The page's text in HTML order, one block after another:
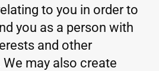
to you in order to
you as a person with
and other
may also create